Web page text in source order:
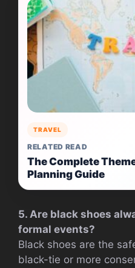
TRAVEL
RELATED READ
The Complete
Planning Guide
5. Are black shoes
formal events?
Black shoes are the
black-tie or more